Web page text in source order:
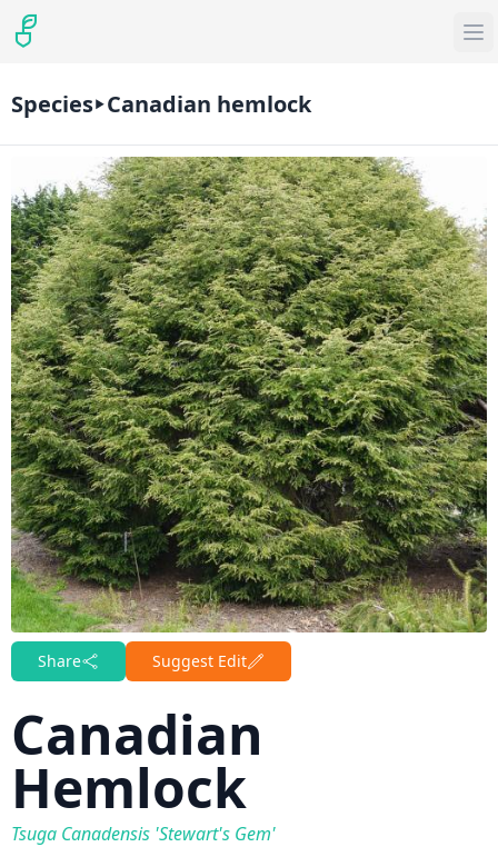
Species Canadian hemlock
Share Suggest Edit
Canadian
Hemlock
Tsuga Canadensis 'Stewart's Gem'